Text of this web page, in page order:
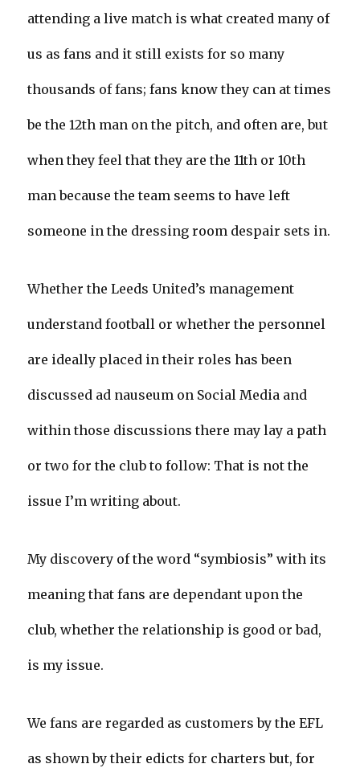
attending a live match is what created many of
us as fans and it still exists for so many
thousands of fans; fans know they can at times
be the 12th man on the pitch, and often are, but
when they feel that they are the 11th or 10th
man because the team seems to have left
someone in the dressing room despair sets in.
Whether the Leeds United’s management
understand football or whether the personnel
are ideally placed in their roles has been
discussed ad nauseum on Social Media and
within those discussions there may lay a path
or two for the club to follow: That is not the
issue I’m writing about.
My discovery of the word “symbiosis” with its
meaning that fans are dependant upon the
club, whether the relationship is good or bad,
is my issue.
We fans are regarded as customers by the EFL
as shown by their edicts for charters but, for